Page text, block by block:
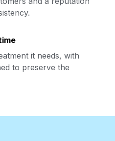
it needs, with
to preserve the